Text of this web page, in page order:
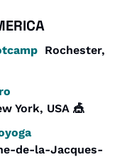
Rochester,
York, USA 🎪
de-la-Jacques-